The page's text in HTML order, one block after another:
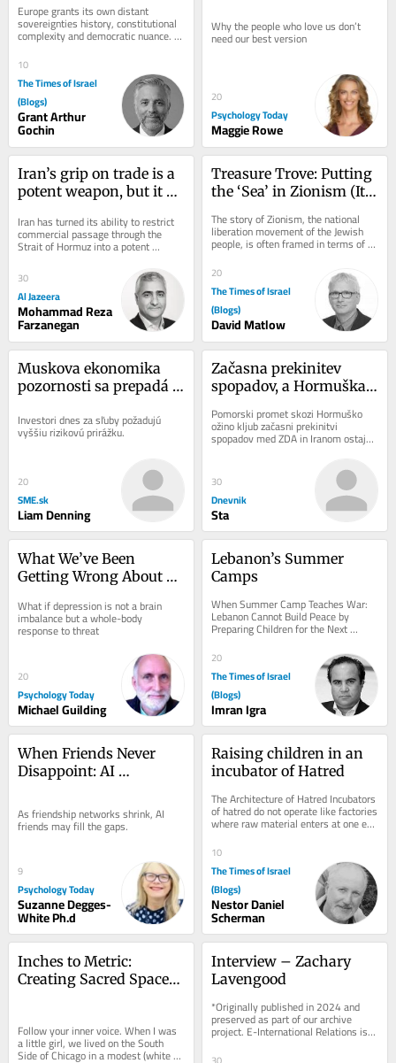
Europe grants its own distant
sovereignties history, constitutional
complexity and democratic nuance.
The Jewish state receives one word:
colonial. On...
10
The Times of Israel
(Blogs)
Grant Arthur
Gochin
Why the people who love us don’t
need our best version
20
Psychology Today
Maggie Rowe
Iran’s grip on trade is a
potent weapon, but it
Iran has turned its ability to restrict
commercial passage through the
Strait of Hormuz into a potent
economic weapon in the war imposed
by the United...
30
Al Jazeera
Mohammad Reza
Farzanegan
Treasure Trove: Putting
the ‘Sea’ in Zionism (It’s
The story of Zionism, the national
liberation movement of the Jewish
people, is often framed in terms of
land: purchasing it, building towns
and...
20
The Times of Israel
(Blogs)
David Matlow
Muskova ekonomika
pozornosti sa prepadá
Investori dnes za sľuby požadujú
vyššiu rizikovú prirážku.
20
SME.sk
Liam Denning
Začasna prekinitev
spopadov, a Hormuška
ohromljena
Pomorski promet skozi Hormuško
ožino kljub začasni prekinitvi
spopadov med ZDA in Iranom ostaja
moten. Po podatkih pomorskega
30
Dnevnik
Sta
What We’ve Been
Getting Wrong About
What if depression is not a brain
imbalance but a whole-body
response to threat
20
Psychology Today
Michael Guilding
Lebanon’s Summer
Camps
When Summer Camp Teaches War:
Lebanon Cannot Build Peace by
Preparing Children for the Next
Conflict A warning from history about
youth...
20
The Times of Israel
(Blogs)
Imran Igra
When Friends Never
Disappoint: AI
As friendship networks shrink, AI
friends may fill the gaps.
9
Psychology Today
Suzanne Degges-
White Ph.d
Raising children in an
incubator of Hatred
The Architecture of Hatred Incubators
of hatred do not operate like factories
where raw material enters at one end
10
The Times of Israel
(Blogs)
Nestor Daniel
Scherman
Inches to Metric:
Creating Sacred Spaces
Follow your inner voice. When I was
a little girl, we lived on the South
Side of Chicago in a modest (white
Interview – Zachary
Lavengood
*Originally published in 2024 and
preserved as part of our archive
project. E-International Relations is
free to read. We rely on reader
support to...